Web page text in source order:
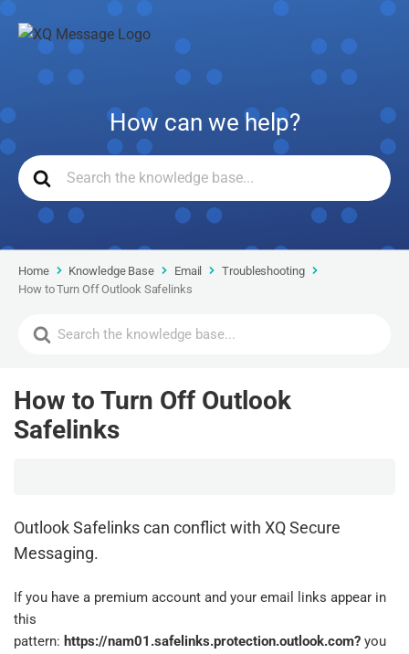
How can we help?
Home Knowledge Base Email
Troubleshooting
How to Turn Off Outlook Safelinks
How to Turn Off Outlook
Safelinks
Outlook Safelinks can conflict with XQ Secure
Messaging.
If you have a premium account and your email links appear in
this
pattern: https://nam01.safelinks.protection.outlook.com? you